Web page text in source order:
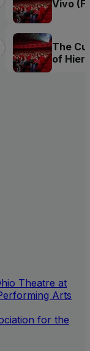
Vivo
The
of
Theatre at
Arts
for the